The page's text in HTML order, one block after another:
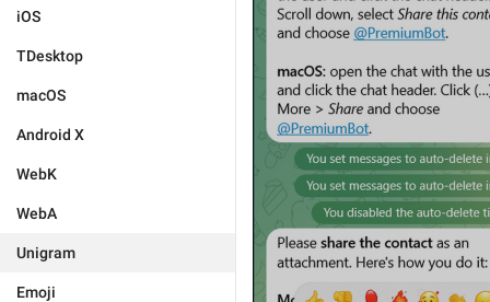
iOS
TDesktop
macOS
Android X
WebK
WebA
Unigram
Emoji